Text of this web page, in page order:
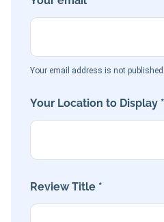
Your email address is not
Your Location to Display *
Review Title *